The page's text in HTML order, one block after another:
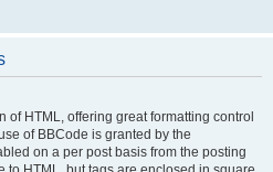
of HTML, offering great formatting control
of BBCode is granted by the
on a per post basis from the posting